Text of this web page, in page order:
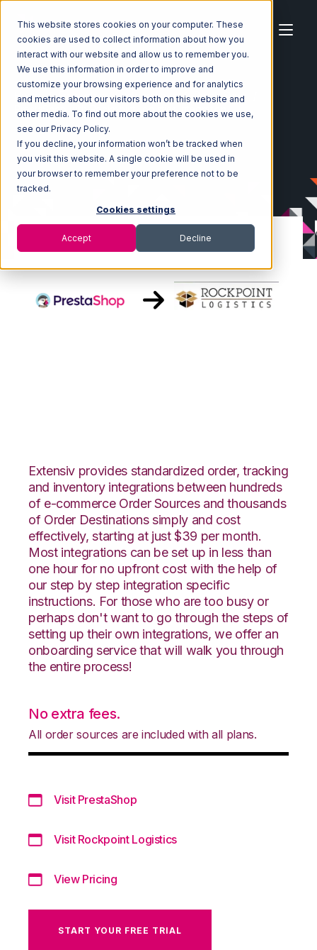
This website stores cookies on your computer. These
cookies are used to collect information about how you
interact with our website and allow us to remember you.
We use this information in order to improve and
customize your browsing experience and for analytics
and metrics about our visitors both on this website and
other media. To find out more about the cookies we use,
see our Privacy Policy.
If you decline, your information won’t be tracked when
you visit this website. A single cookie will be used in
your browser to remember your preference not to be
tracked.
Cookies settings
Accept Decline
Home Ecosystem Integrations
PrestaShop
PrestaShop with Rockpoint Logistics Integration
Extensiv provides standardized order, tracking
and inventory integrations between hundreds
of e-commerce Order Sources and thousands
of Order Destinations simply and cost
effectively, starting at just $39 per month.
Most integrations can be set up in less than
one hour for no upfront cost with the help of
our step by step integration specific
instructions. For those who are too busy or
perhaps don't want to go through the steps of
setting up their own integrations, we offer an
onboarding service that will walk you through
the entire process!
No extra fees.
All order sources are included with all plans.
Visit PrestaShop
Visit Rockpoint Logistics
View Pricing
START YOUR FREE TRIAL